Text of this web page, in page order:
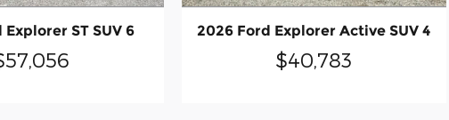
ST SUV 6 2026 Ford Explorer Active SUV 4
$40,783